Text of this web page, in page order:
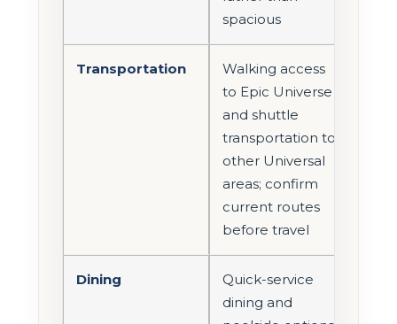
spacious
Transportation
Walking access
to Epic Universe
and shuttle
transportation to
other Universal
areas; confirm
current routes
before travel
Dining
Quick-service
dining and